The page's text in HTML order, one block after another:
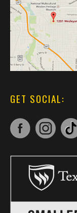
GET SOCIAL: